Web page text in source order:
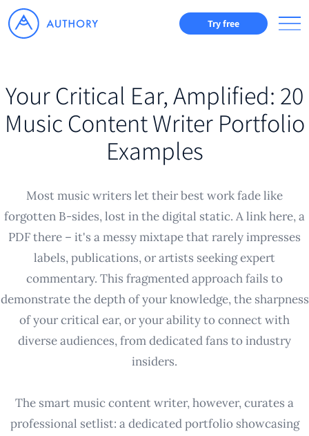
Try free
Your Critical Ear, Amplified: 20
Music Content Writer Portfolio
Examples
Most music writers let their best work fade like
forgotten B-sides, lost in the digital static. A link here, a
PDF there – it's a messy mixtape that rarely impresses
labels, publications, or artists seeking expert
commentary. This fragmented approach fails to
demonstrate the depth of your knowledge, the sharpness
of your critical ear, or your ability to connect with
diverse audiences, from dedicated fans to industry
insiders.
The smart music content writer, however, curates a
professional setlist: a dedicated portfolio showcasing